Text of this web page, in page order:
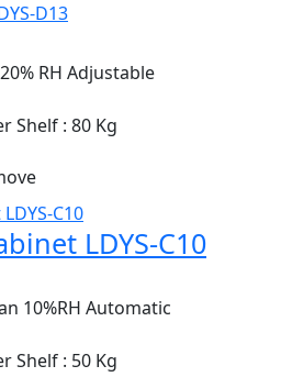
D13
RH Adjustable
Shelf : 80 Kg
LDYS-C10
10%RH Automatic
Shelf : 50 Kg